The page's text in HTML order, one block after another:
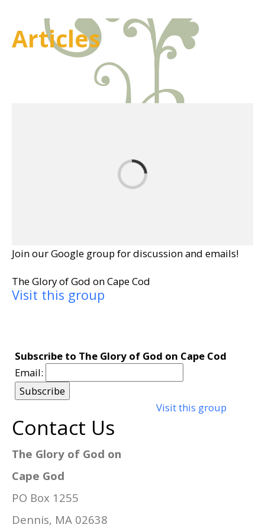
Articles
Join our Google group for discussion and emails!
The Glory of God on Cape Cod
Visit this group
Subscribe to The Glory of God on Cape Cod
Email:
Visit this group
Contact Us
The Glory of God on
Cape God
PO Box 1255
Dennis, MA 02638